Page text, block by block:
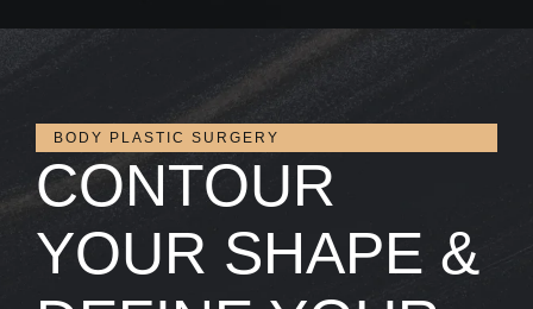
BODY PLASTIC SURGERY
CONTOUR
YOUR SHAPE &